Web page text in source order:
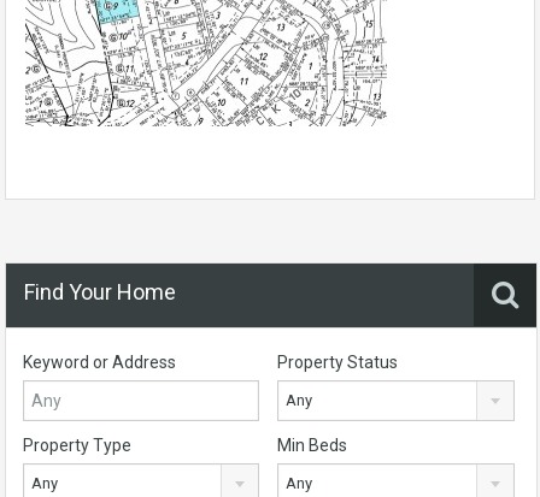
Find Your Home
Keyword or Address Property Status
Any
Property Type
Any
Min Beds
Any